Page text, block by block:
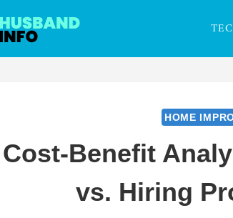
HOME
Cost-Benefit
vs. Hiring